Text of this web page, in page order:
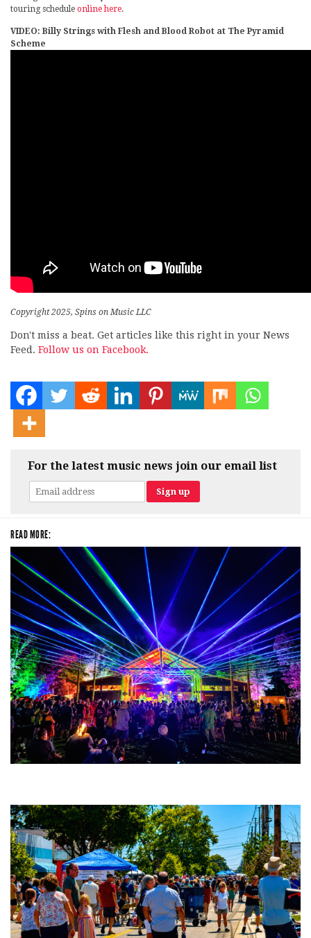
touring schedule online here.
VIDEO: Billy Strings with Flesh and Blood Robot at The Pyramid
Scheme
Copyright 2025, Spins on Music LLC
Don't miss a beat. Get articles like this right in your News
Feed. Follow us on Facebook.
For the latest music news join our email list
READ MORE: